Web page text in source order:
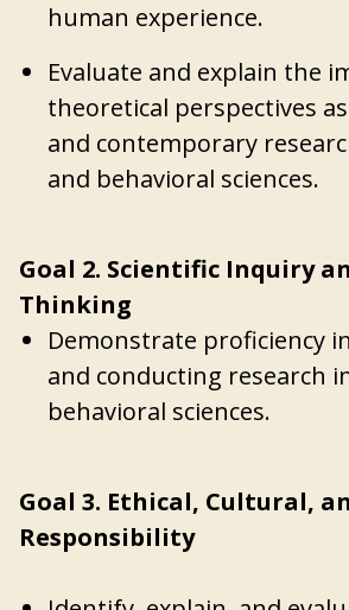
human experience.
Evaluate and explain the
theoretical perspectives
and contemporary
and behavioral sciences.
Goal 2. Scientific Inquiry
Thinking
Demonstrate proficiency
and conducting research
behavioral sciences.
Goal 3. Ethical, Cultural,
Responsibility